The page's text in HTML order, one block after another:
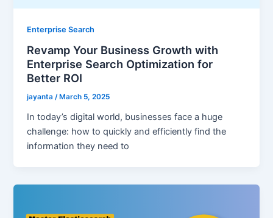
Enterprise Search
Revamp Your Business Growth with
Enterprise Search Optimization for
Better ROI
jayanta/ March 5, 2025
In today’s digital world, businesses face a huge
challenge: how to quickly and efficiently find the
information they need to